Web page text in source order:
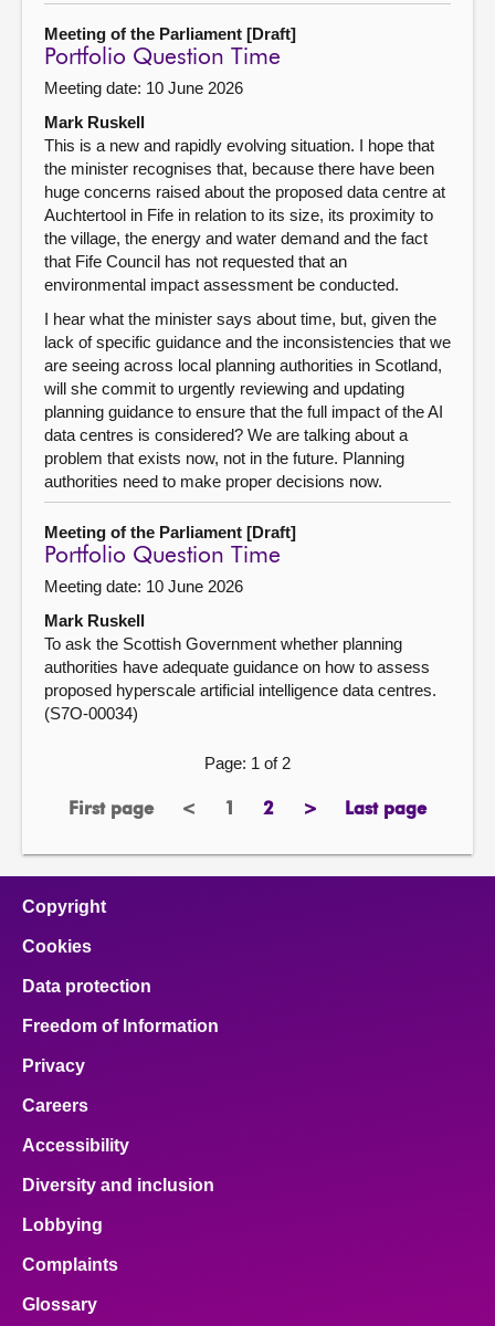
Meeting of the Parliament [Draft]
Portfolio Question Time
Meeting date: 10 June 2026
Mark Ruskell
This is a new and rapidly evolving situation. I hope that
the minister recognises that, because there have been
huge concerns raised about the proposed data centre at
Auchtertool in Fife in relation to its size, its proximity to
the village, the energy and water demand and the fact
that Fife Council has not requested that an
environmental impact assessment be conducted.
I hear what the minister says about time, but, given the
lack of specific guidance and the inconsistencies that we
are seeing across local planning authorities in Scotland,
will she commit to urgently reviewing and updating
planning guidance to ensure that the full impact of the AI
data centres is considered? We are talking about a
problem that exists now, not in the future. Planning
authorities need to make proper decisions now.
Meeting of the Parliament [Draft]
Portfolio Question Time
Meeting date: 10 June 2026
Mark Ruskell
To ask the Scottish Government whether planning
authorities have adequate guidance on how to assess
proposed hyperscale artificial intelligence data centres.
(S7O-00034)
Page: 1 of 2
First page
page <previous
Page
1 2page>
next
Last page
page
Copyright
Cookies
Data protection
Freedom of Information
Privacy
Careers
Accessibility
Diversity and inclusion
Lobbying
Complaints
Glossary